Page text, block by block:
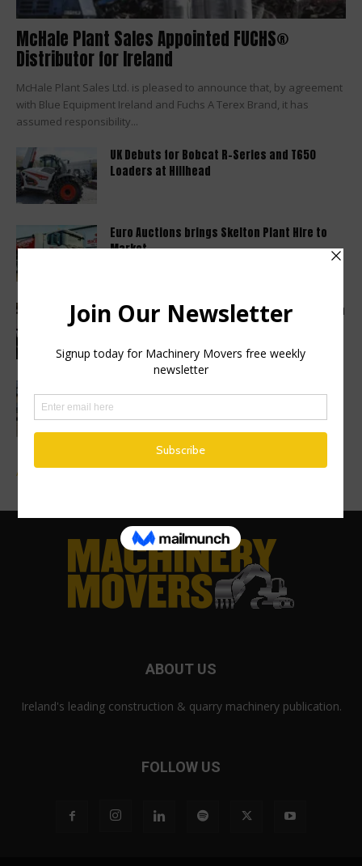
McHale Plant Sales Appointed FUCHS®
Distributor for Ireland
McHale Plant Sales Ltd. is pleased to announce that, by agreement
with Blue Equipment Ireland and Fuchs A Terex Brand, it has
assumed responsibility...
UK Debuts for Bobcat R-Series and T650
Loaders at Hillhead
Euro Auctions brings Skelton Plant Hire to
Market
Haulotte sets a new industry standard with a
2 year warranty...
Mecalac Site Dumper Range
Advertise a Job
ABOUT US
Ireland's leading construction & quarry machinery publication.
FOLLOW US